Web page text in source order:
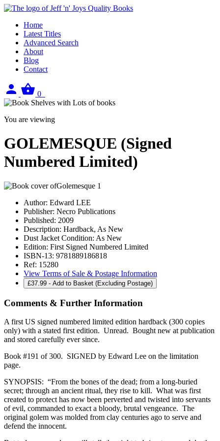
Home
Latest Titles
Advanced Search
About
Blog
Contact
Sign
in
0
basket
You are viewing
GOLEMESQUE (Signed
Numbered Limited)
Author: Edward LEE
Publisher: Necro Publications
Published: 2009
Description: Hardback, As New
Dust Jacket Condition: As New
Edition: First Signed Numbered Limited
ISBN-13: 9781889186818
Ref: 15280
View Terms of Sale & Postage Information
£37.99 - Add to Basket (Excluding Postage)
Comments & Further Information
A first US signed numbered limited edition hardback (300 copies
only) with a stated first edition. Unread. Bought new at publication
and stored carefully ever since.
Book #191 of 300. SIGNED by Edward Lee on the limitation
page.
SYNOPSIS: “From the bones of the dead; from a long-buried
secret; through an ancient ritual, they rise to kill. What was first
created to protect has now been perverted and twisted into servants
of evil, commanded to exact a bloody, brutal vengeance. The
original golem was molded from clay centuries ago to serve and
defend the innocent.